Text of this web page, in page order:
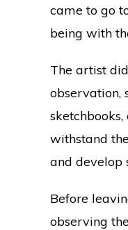
came to go
being with
The artist
observation,
withstand
and develop
Before
observing